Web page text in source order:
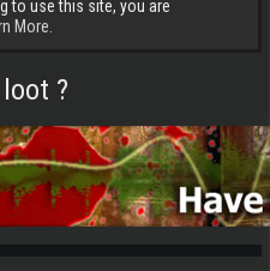
to use this site, you are
More.
?